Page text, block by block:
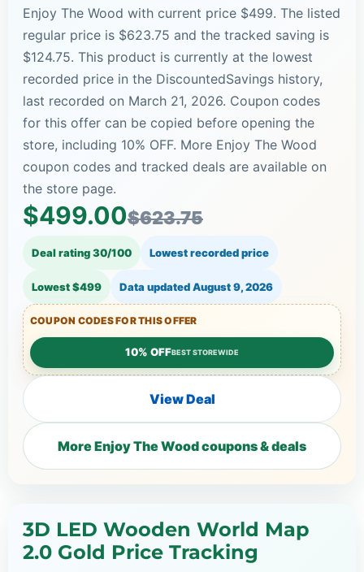
Enjoy The Wood with current price $499. The listed
regular price is $623.75 and the tracked saving is
$124.75. This product is currently at the lowest
recorded price in the DiscountedSavings history,
last recorded on March 21, 2026. Coupon codes
for this offer can be copied before opening the
store, including 10% OFF. More Enjoy The Wood
coupon codes and tracked deals are available on
the store page.
$499.00$623.75
Deal rating 30/100 Lowest recorded price
Lowest $499 Data updatedAugust 9, 2026
COUPON CODES FOR THIS OFFER
10% OFFBEST STOREWIDE
View Deal
More Enjoy The Wood coupons & deals
3D LED Wooden World Map
2.0 Gold Price Tracking